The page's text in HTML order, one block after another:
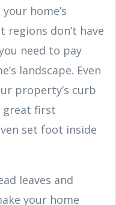
home’s
don’t have
need to pay
landscape. Even
property’s curb
great first
set foot inside
leaves and
your home